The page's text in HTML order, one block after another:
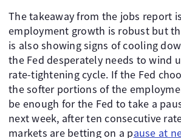
The takeaway from the jobs report
employment growth is robust but
is also showing signs of cooling
the Fed desperately needs to wind
rate-tightening cycle. If the Fed
the softer portions of the
be enough for the Fed to take a
next week, after ten consecutive
markets are betting on a pause at